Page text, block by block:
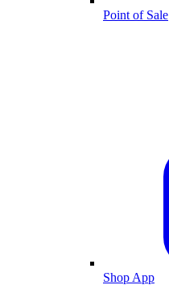
Point of Sale
Shop App